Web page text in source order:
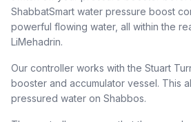
ShabbatSmart water pressure boost
powerful flowing water, all within the
LiMehadrin.
Our controller works with the Stuart
booster and accumulator vessel. This
pressured water on Shabbos.